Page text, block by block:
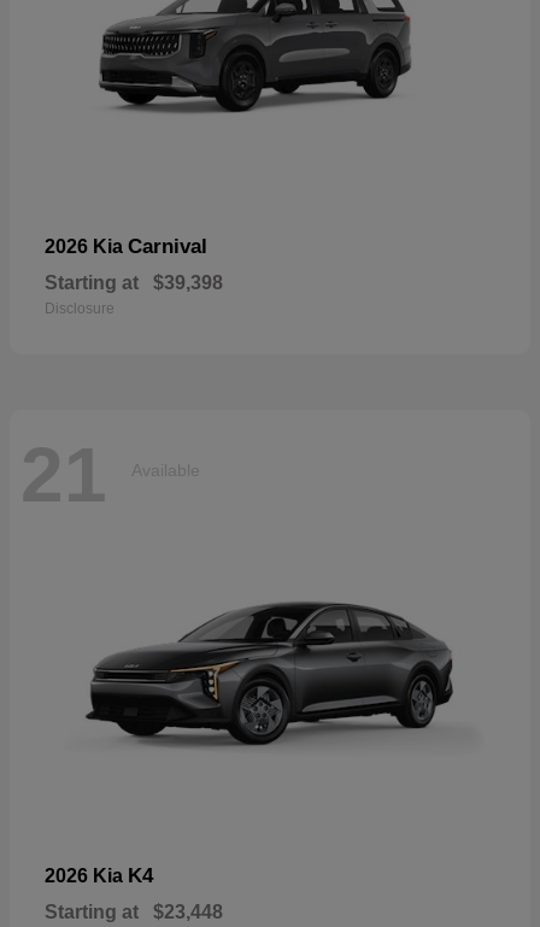
2026 Kia Carnival
Starting at $39,398
Disclosure
21 Available
2026 Kia K4
Starting at $23,448